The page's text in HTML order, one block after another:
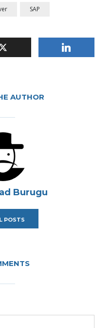
variable
Function
Call
Burugu
and Delivery
2 Min read
SAP
AUTHOR
Burugu
POSTS